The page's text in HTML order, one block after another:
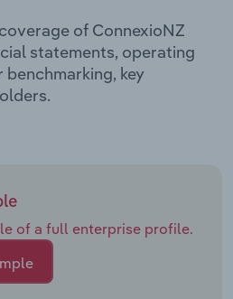
of ConnexioNZ
statements, operating
key
of a full enterprise profile.